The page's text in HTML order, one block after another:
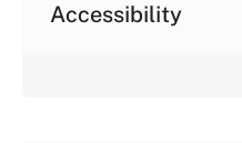
Accessibility